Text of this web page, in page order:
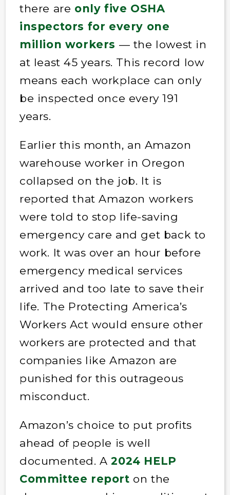
there are only five OSHA
inspectors for every one
million workers — the lowest in
at least 45 years. This record low
means each workplace can only
be inspected once every 191
years.
Earlier this month, an Amazon
warehouse worker in Oregon
collapsed on the job. It is
reported that Amazon workers
were told to stop life-saving
emergency care and get back to
work. It was over an hour before
emergency medical services
arrived and too late to save their
life. The Protecting America’s
Workers Act would ensure other
workers are protected and that
companies like Amazon are
punished for this outrageous
misconduct.
Amazon’s choice to put profits
ahead of people is well
documented. A2024 HELP
Committee report on the